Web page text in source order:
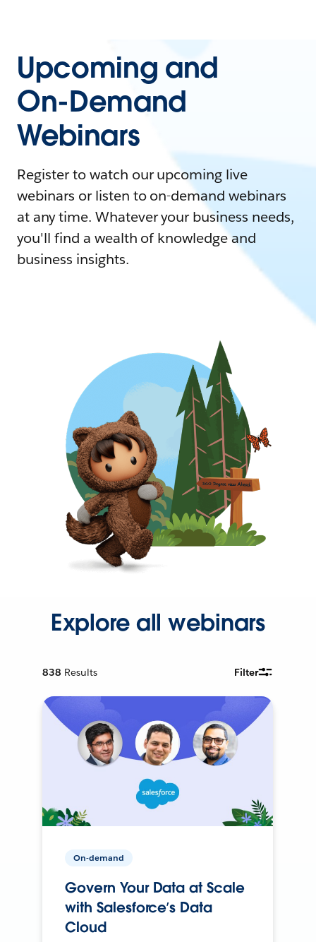
Upcoming and
On-Demand
Webinars
Register to watch our upcoming live
webinars or listen to on-demand webinars
at any time. Whatever your business needs,
you'll find a wealth of knowledge and
business insights.
Explore all webinars
838 Results Filter
On-demand
Govern Your Data at Scale
with Salesforce’s Data
Cloud